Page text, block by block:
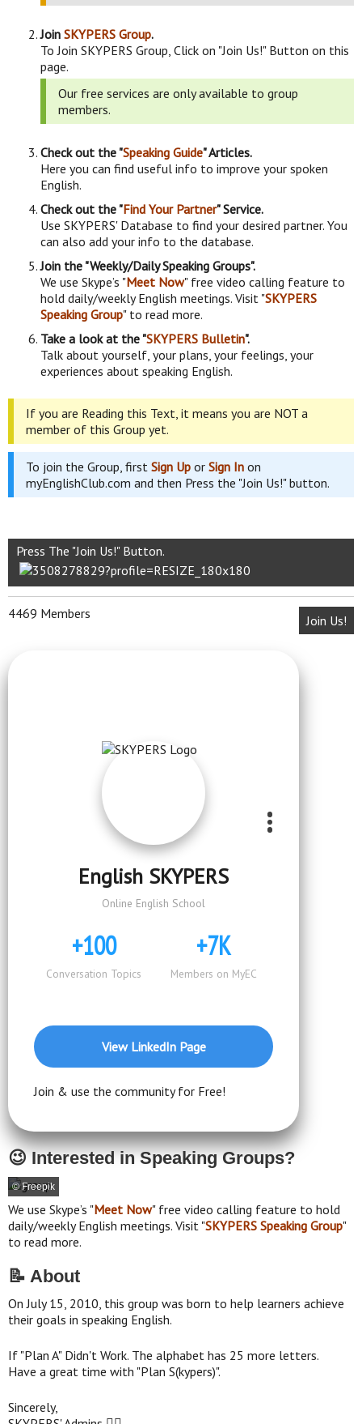
Join SKYPERS Group.
To Join SKYPERS Group, Click on "Join Us!" Button on this
page.
Our free services are only available to group
members.
Check out the "Speaking Guide" Articles.
Here you can find useful info to improve your spoken
English.
Check out the "Find Your Partner" Service.
Use SKYPERS' Database to find your desired partner. You
can also add your info to the database.
Join the "Weekly/Daily Speaking Groups".
We use Skype’s "Meet Now" free video calling feature to
hold daily/weekly English meetings. Visit "SKYPERS
Speaking Group" to read more.
Take a look at the "SKYPERS Bulletin".
Talk about yourself, your plans, your feelings, your
experiences about speaking English.
If you are Reading this Text, it means you are NOT a
member of this Group yet.
To join the Group, first Sign Upor Sign Inon
myEnglishClub.com and then Press the "Join Us!" button.
Press The "Join Us!" Button.
4469 Members Join Us!
English SKYPERS
Online English School
+100
Conversation Topics
+7K
Members on MyEC
View LinkedIn Page
Join & use the community for Free!
😉 Interested in Speaking Groups?
© Freepik
We use Skype’s "Meet Now" free video calling feature to hold
daily/weekly English meetings. Visit "SKYPERS Speaking Group"
to read more.
📝 About
On July 15, 2010, this group was born to help learners achieve
their goals in speaking English.
If "Plan A" Didn't Work. The alphabet has 25 more letters.
Have a great time with "Plan S(kypers)".
Sincerely,